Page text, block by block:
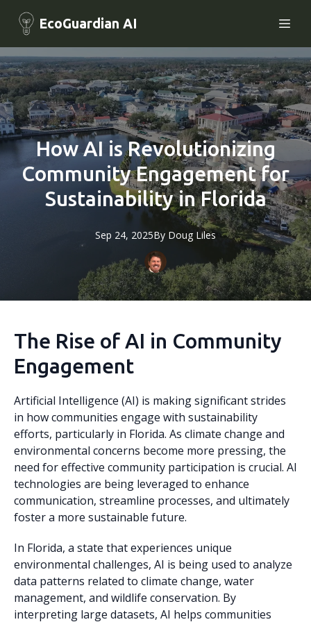
EcoGuardian AI
How AI is Revolutionizing
Community Engagement for
Sustainability in Florida
Sep 24, 2025By Doug Liles
The Rise of AI in Community
Engagement
Artificial Intelligence (AI) is making significant strides
in how communities engage with sustainability
efforts, particularly in Florida. As climate change and
environmental concerns become more pressing, the
need for effective community participation is crucial. AI
technologies are being leveraged to enhance
communication, streamline processes, and ultimately
foster a more sustainable future.
In Florida, a state that experiences unique
environmental challenges, AI is being used to analyze
data patterns related to climate change, water
management, and wildlife conservation. By
interpreting large datasets, AI helps communities